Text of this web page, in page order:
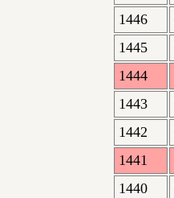
1446
1445
1444
1443
1442
1441
1440